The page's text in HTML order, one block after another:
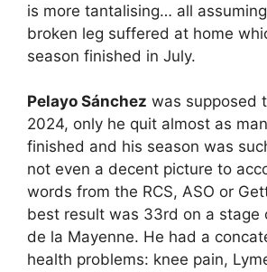
is more tantalising… all assuming
broken leg suffered at home
season finished in July.
Pelayo Sánchez was supposed
2024, only he quit almost as
finished and his season was
not even a decent picture to
words from the RCS, ASO or
best result was 33rd on a stage
de la Mayenne. He had a
health problems: knee pain,